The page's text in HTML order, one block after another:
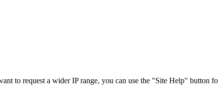
to request a wider IP range, you can use the "Site Help" button